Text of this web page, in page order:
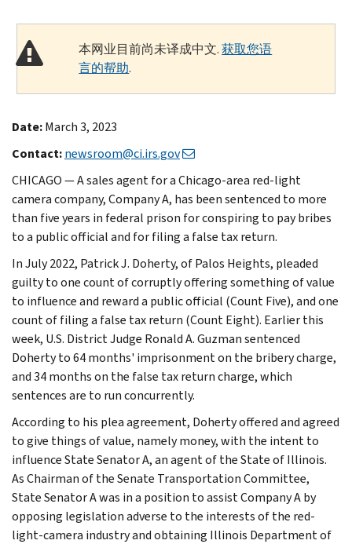
本网业目前尚未译成中文.获取您语
言的帮助.
Date:March 3, 2023
Contact:newsroom@ci.irs.gov
CHICAGO — A sales agent for a Chicago-area red-light
camera company, Company A, has been sentenced to more
than five years in federal prison for conspiring to pay bribes
to a public official and for filing a false tax return.
In July 2022, Patrick J. Doherty, of Palos Heights, pleaded
guilty to one count of corruptly offering something of value
to influence and reward a public official (Count Five), and one
count of filing a false tax return (Count Eight). Earlier this
week, U.S. District Judge Ronald A. Guzman sentenced
Doherty to 64 months' imprisonment on the bribery charge,
and 34 months on the false tax return charge, which
sentences are to run concurrently.
According to his plea agreement, Doherty offered and agreed
to give things of value, namely money, with the intent to
influence State Senator A, an agent of the State of Illinois.
As Chairman of the Senate Transportation Committee,
State Senator A was in a position to assist Company A by
opposing legislation adverse to the interests of the red-
light-camera industry and obtaining Illinois Department of